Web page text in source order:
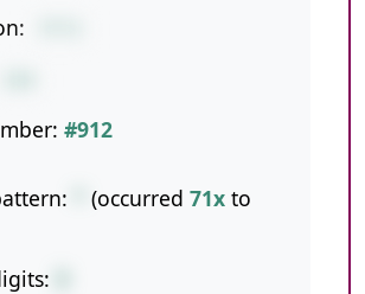
#912
(occurred 71x to